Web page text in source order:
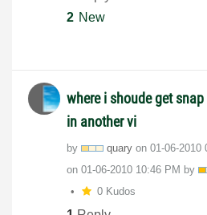
2 New
where i shoude get
in another vi
by quary on ‎01-06-2010
on ‎01-06-2010 10:46 PM by
0 Kudos